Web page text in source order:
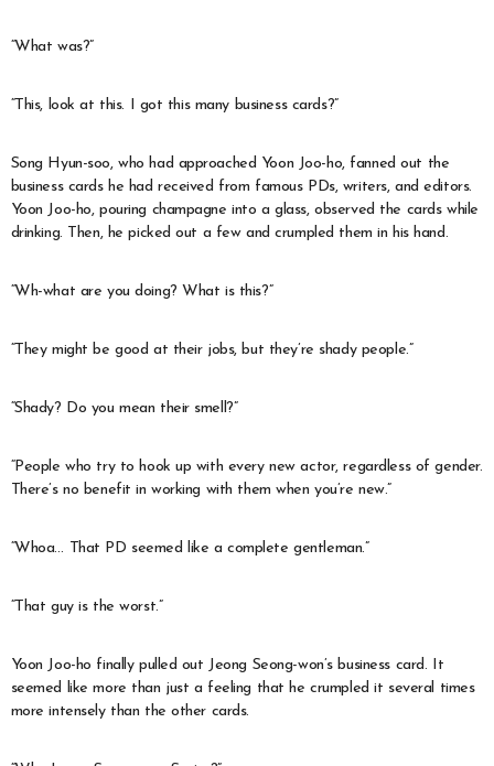
“What was?”
“This, look at this. I got this many business cards?”
Song Hyun-soo, who had approached Yoon Joo-ho, fanned out the
business cards he had received from famous PDs, writers, and editors.
Yoon Joo-ho, pouring champagne into a glass, observed the cards while
drinking. Then, he picked out a few and crumpled them in his hand.
“Wh-what are you doing? What is this?”
“They might be good at their jobs, but they’re shady people.”
“Shady? Do you mean their smell?”
“People who try to hook up with every new actor, regardless of gender.
There’s no benefit in working with them when you’re new.”
“Whoa… That PD seemed like a complete gentleman.”
“That guy is the worst.”
Yoon Joo-ho finally pulled out Jeong Seong-won’s business card. It
seemed like more than just a feeling that he crumpled it several times
more intensely than the other cards.